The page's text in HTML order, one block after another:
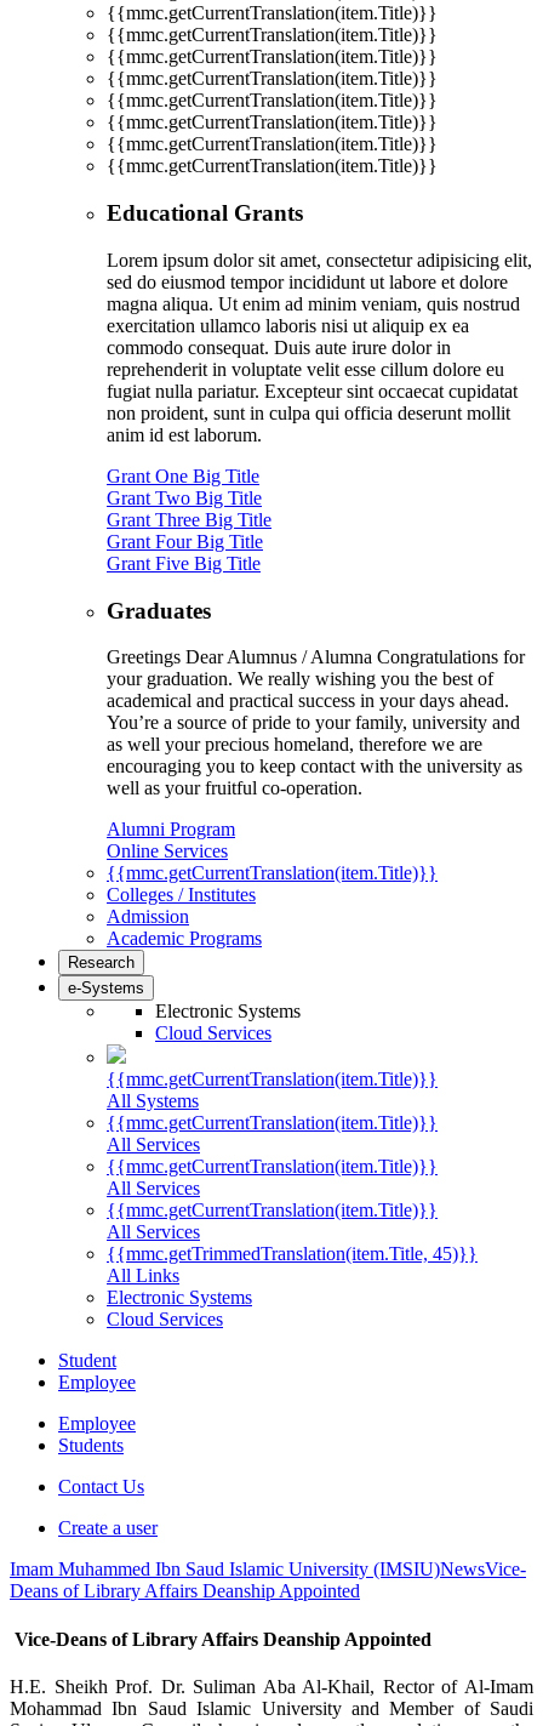
{{mmc.getCurrentTranslation(item.Title)}}
{{mmc.getCurrentTranslation(item.Title)}}
{{mmc.getCurrentTranslation(item.Title)}}
{{mmc.getCurrentTranslation(item.Title)}}
{{mmc.getCurrentTranslation(item.Title)}}
{{mmc.getCurrentTranslation(item.Title)}}
{{mmc.getCurrentTranslation(item.Title)}}
{{mmc.getCurrentTranslation(item.Title)}}
Educational Grants
Lorem ipsum dolor sit amet, consectetur adipisicing elit,
sed do eiusmod tempor incididunt ut labore et dolore
magna aliqua. Ut enim ad minim veniam, quis nostrud
exercitation ullamco laboris nisi ut aliquip ex ea
commodo consequat. Duis aute irure dolor in
reprehenderit in voluptate velit esse cillum dolore eu
fugiat nulla pariatur. Excepteur sint occaecat cupidatat
non proident, sunt in culpa qui officia deserunt mollit
anim id est laborum.
Grant One Big Title
Grant Two Big Title
Grant Three Big Title
Grant Four Big Title
Grant Five Big Title
Graduates
Greetings Dear Alumnus / Alumna Congratulations for
your graduation. We really wishing you the best of
academical and practical success in your days ahead.
You’re a source of pride to your family, university and
as well your precious homeland, therefore we are
encouraging you to keep contact with the university as
well as your fruitful co-operation.
Alumni Program
Online Services
{{mmc.getCurrentTranslation(item.Title)}}
Colleges / Institutes
Admission
Academic Programs
Research
e-Systems
Electronic Systems
Cloud Services
{{mmc.getCurrentTranslation(item.Title)}}
All Systems
{{mmc.getCurrentTranslation(item.Title)}}
All Services
{{mmc.getCurrentTranslation(item.Title)}}
All Services
{{mmc.getCurrentTranslation(item.Title)}}
All Services
{{mmc.getTrimmedTranslation(item.Title, 45)}}
All Links
Electronic Systems
Cloud Services
Student
Employee
Employee
Students
Contact Us
Create a user
Imam Muhammed Ibn Saud Islamic University (IMSIU)NewsVice-
Deans of Library Affairs Deanship Appointed
Vice-Deans of Library Affairs Deanship Appointed
​H.E. Sheikh Prof. Dr. Suliman Aba Al-Khail, Rector of Al-Imam
Mohammad Ibn Saud Islamic University and Member of Saudi